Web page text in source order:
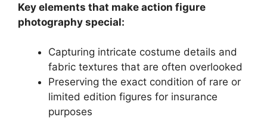
Key elements that make action figure
photography special:
Capturing intricate costume details and
fabric textures that are often overlooked
Preserving the exact condition of rare or
limited edition figures for insurance
purposes